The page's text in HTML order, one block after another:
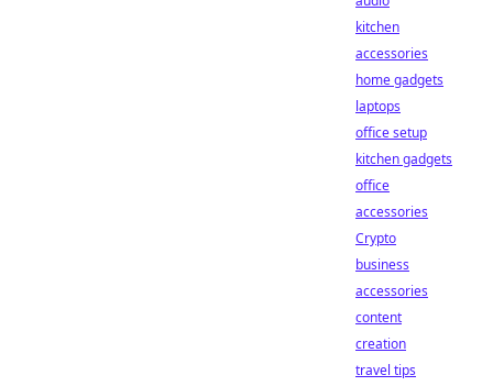
kitchen
accessories
home gadgets
laptops
office setup
kitchen gadgets
office
accessories
Crypto
business
accessories
content
creation
travel tips